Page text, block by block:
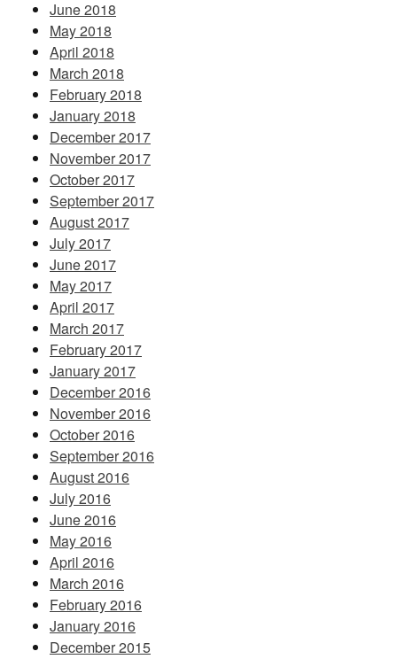
June 2018
May 2018
April 2018
March 2018
February 2018
January 2018
December 2017
November 2017
October 2017
September 2017
August 2017
July 2017
June 2017
May 2017
April 2017
March 2017
February 2017
January 2017
December 2016
November 2016
October 2016
September 2016
August 2016
July 2016
June 2016
May 2016
April 2016
March 2016
February 2016
January 2016
December 2015